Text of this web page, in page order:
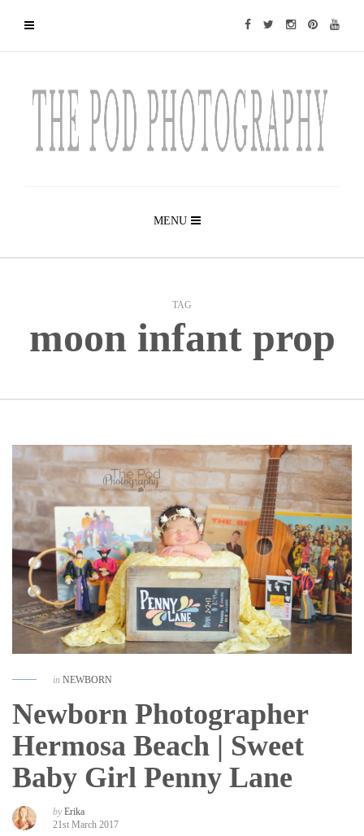
MENU
TAG
moon infant prop
in NEWBORN
Newborn Photographer
Hermosa Beach | Sweet
Baby Girl Penny Lane
by Erika
21st March 2017